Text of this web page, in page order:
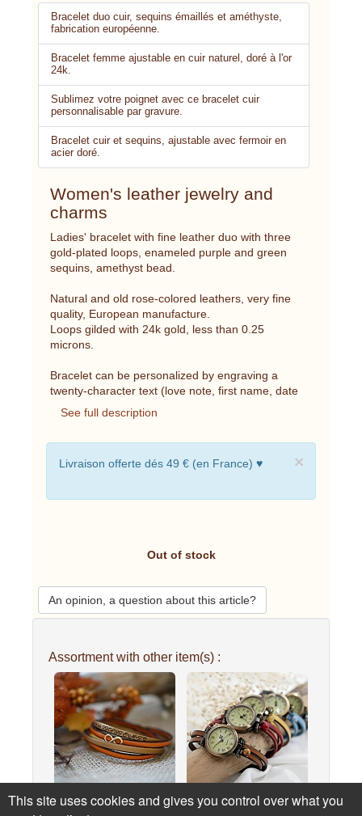
Bracelet duo cuir, sequins émaillés et améthyste,
fabrication européenne.
Bracelet femme ajustable en cuir naturel, doré à l'or
24k.
Sublimez votre poignet avec ce bracelet cuir
personnalisable par gravure.
Bracelet cuir et sequins, ajustable avec fermoir en
acier doré.
Women's leather jewelry and
charms
Ladies' bracelet with fine leather duo with three
gold-plated loops, enameled purple and green
sequins, amethyst bead.
Natural and old rose-colored leathers, very fine
quality, European manufacture.
Loops gilded with 24k gold, less than 0.25
microns.
Bracelet can be personalized by engraving a
twenty-character text (love note, first name, date
See full description
×
Livraison offerte dés 49 € (en France) ♥
Out of stock
An opinion, a question about this article?
Assortment with other item(s) :
This site uses cookies and gives you control over what you